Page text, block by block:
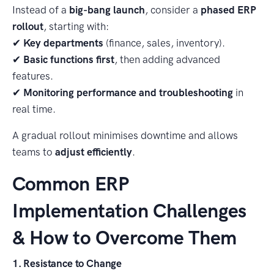
Instead of a big-bang launch, consider a phased ERP
rollout, starting with:
✔ Key departments (finance, sales, inventory).
✔ Basic functions first, then adding advanced
features.
✔ Monitoring performance and troubleshooting in
real time.
A gradual rollout minimises downtime and allows
teams to adjust efficiently.
Common ERP
Implementation Challenges
& How to Overcome Them
1. Resistance to Change